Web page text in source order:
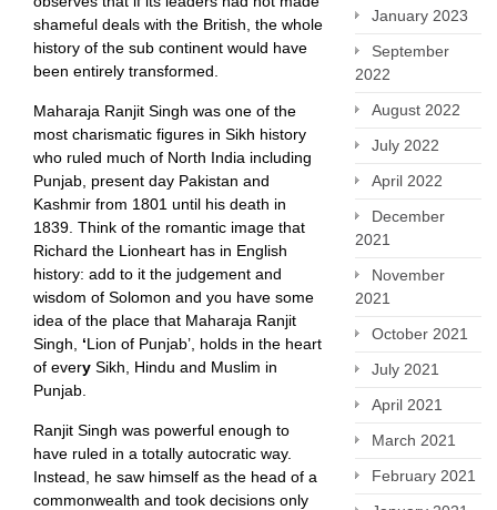
shameful deals with the British, the whole
history of the sub continent would have
been entirely transformed.
Maharaja Ranjit Singh was one of the
most charismatic figures in Sikh history
who ruled much of North India including
Punjab, present day Pakistan and
Kashmir from 1801 until his death in
1839. Think of the romantic image that
Richard the Lionheart has in English
history: add to it the judgement and
wisdom of Solomon and you have some
idea of the place that Maharaja Ranjit
Singh,
‘Lion of Punjab’, holds in the heart
of every Sikh, Hindu and Muslim in
Punjab.
Ranjit Singh was powerful enough to
have ruled in a totally autocratic way.
Instead, he saw himself as the head of a
commonwealth and took decisions only
January 2023
September
2022
August 2022
July 2022
April 2022
December
2021
November
2021
October 2021
July 2021
April 2021
March 2021
February 2021